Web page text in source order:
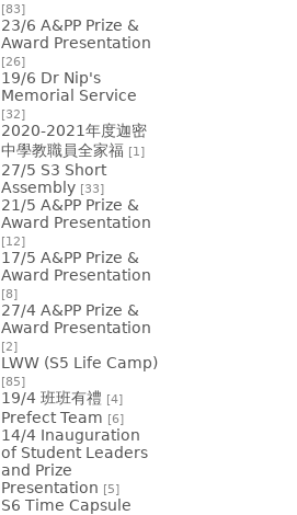
[83]
23/6 A&PP Prize &
Award Presentation
[26]
19/6 Dr Nip's
Memorial Service
[32]
2020-2021年度迦密
中學教職員全家福 [1]
27/5 S3 Short
Assembly [33]
21/5 A&PP Prize &
Award Presentation
[12]
17/5 A&PP Prize &
Award Presentation
[8]
27/4 A&PP Prize &
Award Presentation
[2]
LWW (S5 Life Camp)
[85]
19/4 班班有禮 [4]
Prefect Team [6]
14/4 Inauguration
of Student Leaders
and Prize
Presentation [5]
S6 Time Capsule